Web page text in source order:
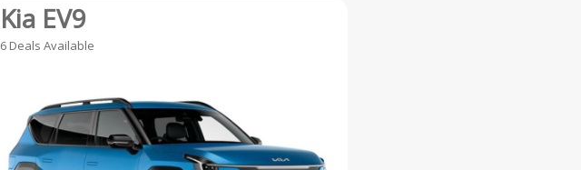
Kia EV9
6 Deals Available